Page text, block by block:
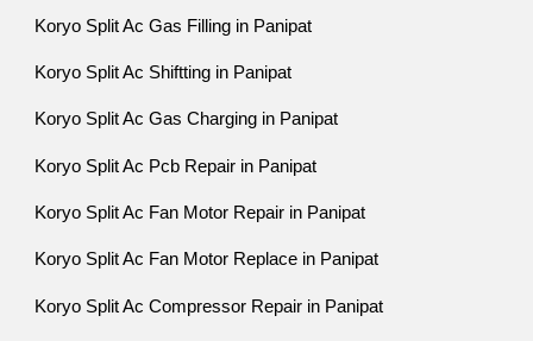
Koryo Split Ac Gas Filling in Panipat
Koryo Split Ac Shiftting in Panipat
Koryo Split Ac Gas Charging in Panipat
Koryo Split Ac Pcb Repair in Panipat
Koryo Split Ac Fan Motor Repair in Panipat
Koryo Split Ac Fan Motor Replace in Panipat
Koryo Split Ac Compressor Repair in Panipat